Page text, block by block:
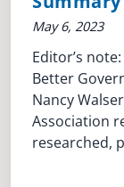
May 6, 2023
Editor’s
Better
Nancy
Association
researched,